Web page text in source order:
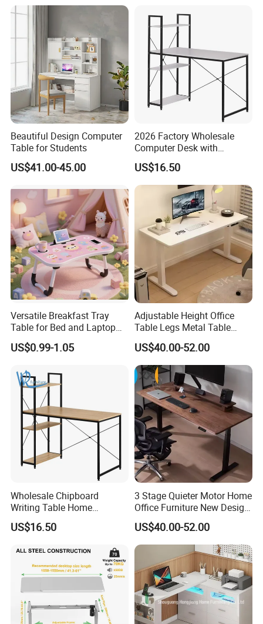
Beautiful Design Computer
Table for Students
US$41.00-45.00
2026 Factory Wholesale
Computer Desk with
Bookshelf Gaming Table
Gaming Chair Office Table
US$16.50
Versatile Breakfast Tray
Table for Bed and Laptop
US$0.99-1.05
Adjustable Height Office
Table Legs Metal Table
Home Office Desk Modern
Adjustable Computer Desk
US$40.00-52.00
Wholesale Chipboard
Writing Table Home
Computer Desk Bookshelf
Computer Table
US$16.50
3 Stage Quieter Motor Home
Office Furniture New Design
Electric Height Adjustable
Computer Desk Modern
Standing Table
US$40.00-52.00